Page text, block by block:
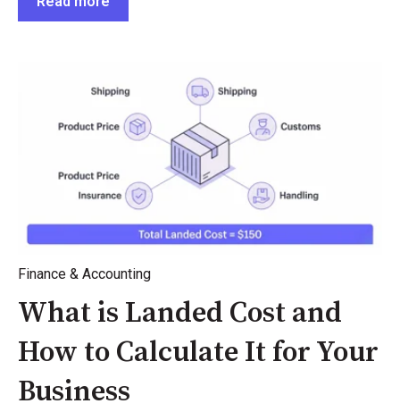
Finance & Accounting
What is Landed Cost and
How to Calculate It for Your
Business